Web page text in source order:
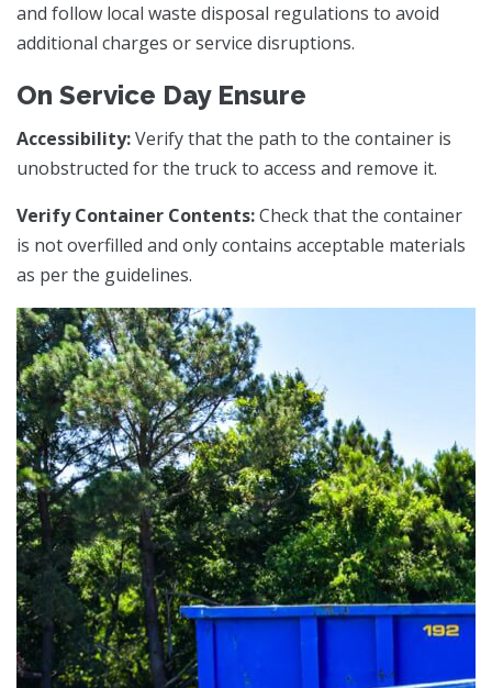
and follow local waste disposal regulations to avoid
additional charges or service disruptions.
On Service Day Ensure
Accessibility:Verify that the path to the container is
unobstructed for the truck to access and remove it.
Verify Container Contents:Check that the container
is not overfilled and only contains acceptable materials
as per the guidelines.